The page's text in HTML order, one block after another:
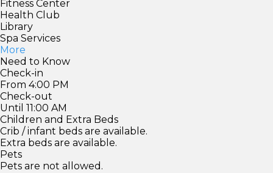
Fitness Center
Health Club
Library
Spa Services
More
Need to Know
Check-in
From 4:00 PM
Check-out
Until 11:00 AM
Children and Extra Beds
Crib / infant beds are available.
Extra beds are available.
Pets
Pets are not allowed.